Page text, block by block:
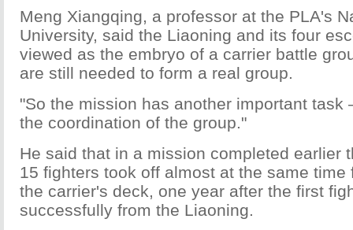
Meng Xiangqing, a professor at the PLA's
University, said the Liaoning and its four
viewed as the embryo of a carrier battle
are still needed to form a real group.
"So the mission has another important
the coordination of the group."
He said that in a mission completed earlier
15 fighters took off almost at the same time
the carrier's deck, one year after the first
successfully from the Liaoning.